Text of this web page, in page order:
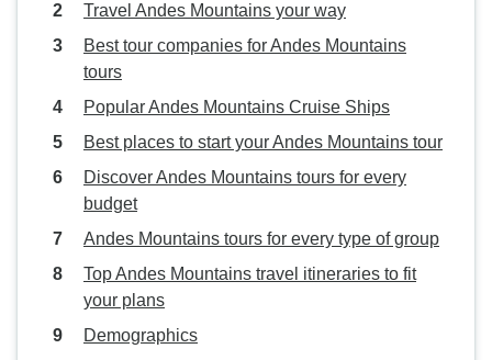
Travel Andes Mountains your way
Best tour companies for Andes Mountains
tours
Popular Andes Mountains Cruise Ships
Best places to start your Andes Mountains tour
Discover Andes Mountains tours for every
budget
Andes Mountains tours for every type of group
Top Andes Mountains travel itineraries to fit
your plans
Demographics